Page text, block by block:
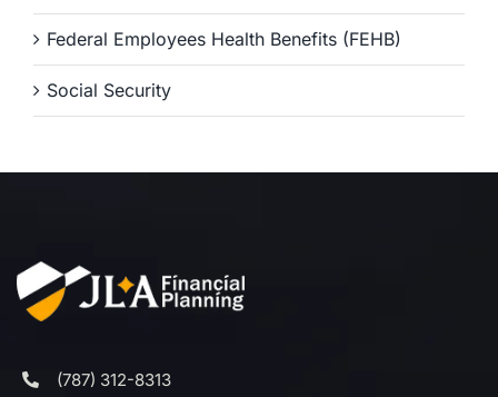
Federal Employees Health Benefits (FEHB)
Social Security
(787) 312-8313